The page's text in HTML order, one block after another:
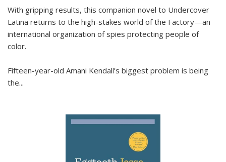
With gripping results, this companion novel to Undercover
Latina returns to the high-stakes world of the Factory—an
international organization of spies protecting people of
color.
Fifteen-year-old Amani Kendall’s biggest problem is being
the...